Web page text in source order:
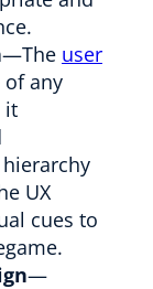
—The user
of any
it
UX
cues to
—